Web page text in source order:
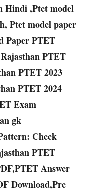
Hindi ,Ptet model
Ptet model paper
Paper PTET
PTET
PTET 2023
PTET 2024
Exam
gk
Check
PTET
Answer
Download,Pre